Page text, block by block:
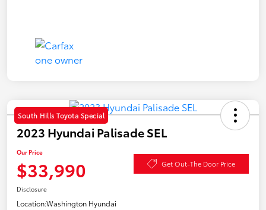
South Hills Toyota Special
2023 Hyundai Palisade SEL
Our Price
$33,990 Get Out-The Door Price
Disclosure
Location:Washington Hyundai